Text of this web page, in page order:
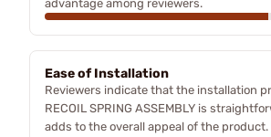
advantage among reviewers.
Ease of Installation
Reviewers indicate that the installation
RECOIL SPRING ASSEMBLY is
adds to the overall appeal of the product.